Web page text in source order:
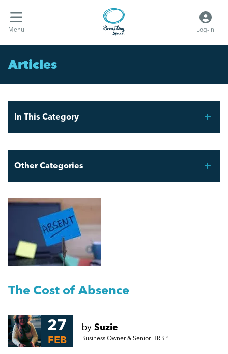
Menu Log-in
Articles
The Cost of Absence
27
FEB
by Suzie
Business Owner & Senior HRBP
In This Category
UK Sickness Absence Is Rising
The Cost of Absence
Managing a return to work following long-term
absence
Other Categories
Breathing Space HR
People Management
Management
Employment Law
HR